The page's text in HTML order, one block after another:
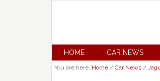
HOME CAR NEWS
You are here: Home / Car News /